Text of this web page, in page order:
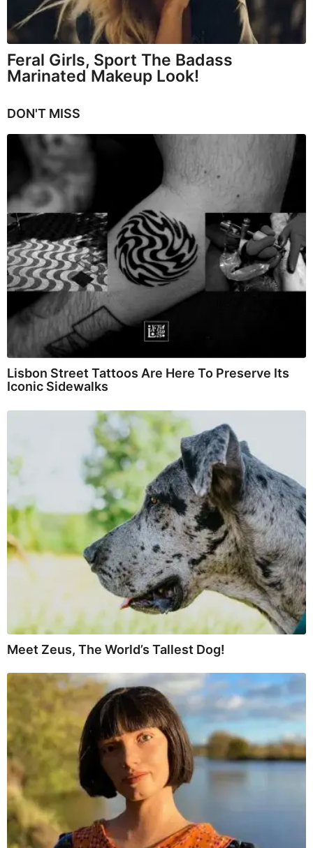
Feral Girls, Sport The Badass
Marinated Makeup Look!
DON'T MISS
Lisbon Street Tattoos Are Here To Preserve Its
Iconic Sidewalks
Meet Zeus, The World’s Tallest Dog!